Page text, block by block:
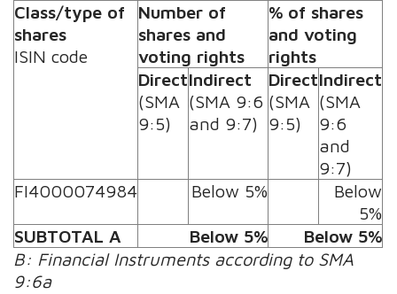
Class/type of
shares
ISIN code
Number of
shares and
voting rights
% of shares
and voting
rights
Direct
(SMA
9:5)
Indirect
(SMA 9:6
and 9:7)
Direct
(SMA
9:5)
Indirect
(SMA
9:6
and
9:7)
FI4000074984
Below 5%
Below
5%
SUBTOTAL A
Below 5%
Below 5%
B: Financial Instruments according to SMA
9:6a